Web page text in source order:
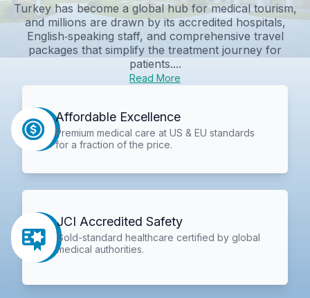
Turkey has become a global hub for medical tourism,
and millions are drawn by its accredited hospitals,
English‑speaking staff, and comprehensive travel
packages that simplify the treatment journey for
patients....
Read More
Affordable Excellence
Premium medical care at US & EU standards
for a fraction of the price.
JCI Accredited Safety
Gold-standard healthcare certified by global
medical authorities.